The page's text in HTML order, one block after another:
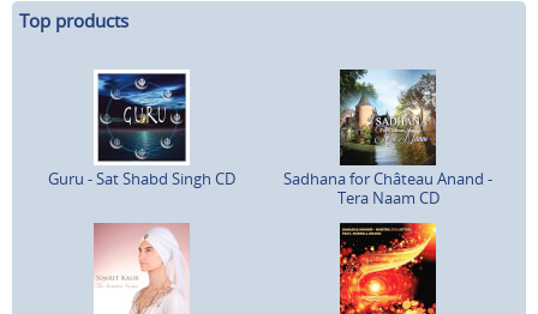
Top products
Guru - Sat Shabd Singh CD
Sadhana for Château Anand -
Tera Naam CD